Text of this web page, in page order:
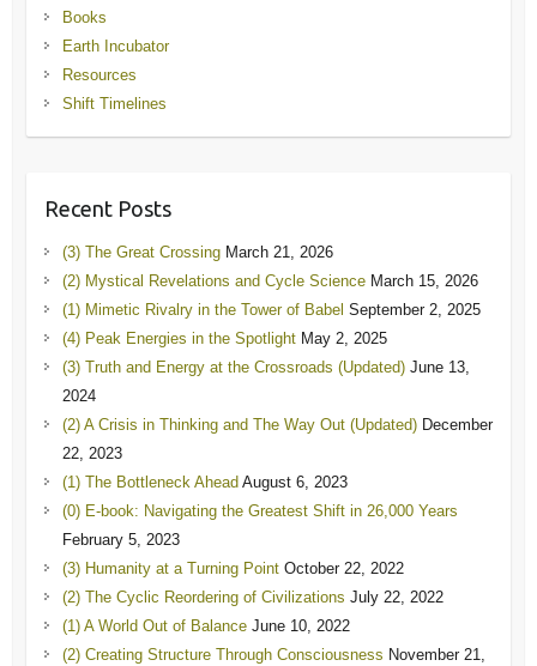
Books
Earth Incubator
Resources
Shift Timelines
Recent Posts
(3) The Great Crossing March 21, 2026
(2) Mystical Revelations and Cycle Science March 15, 2026
(1) Mimetic Rivalry in the Tower of Babel September 2, 2025
(4) Peak Energies in the Spotlight May 2, 2025
(3) Truth and Energy at the Crossroads (Updated) June 13,
2024
(2) A Crisis in Thinking and The Way Out (Updated) December
22, 2023
(1) The Bottleneck Ahead August 6, 2023
(0) E-book: Navigating the Greatest Shift in 26,000 Years
February 5, 2023
(3) Humanity at a Turning Point October 22, 2022
(2) The Cyclic Reordering of Civilizations July 22, 2022
(1) A World Out of Balance June 10, 2022
(2) Creating Structure Through Consciousness November 21,